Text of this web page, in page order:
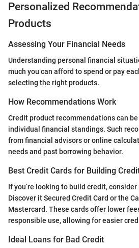
Personalized
Products
Assessing Your Financial Needs
Understanding personal financial
much you can afford to spend or pay
selecting the right products.
How Recommendations Work
Credit product recommendations can
individual financial standings. Such
from financial advisors or online
needs and past borrowing behavior.
Best Credit Cards for Building
If you’re looking to build credit,
Discover it Secured Credit Card or the
Mastercard. These cards offer lower
responsible use, allowing for easier
Ideal Loans for Bad Credit